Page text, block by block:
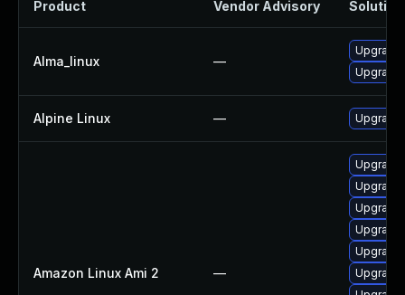
Product Vendor Advisory Solution
Alma_linux —
Upgrade
Upgrade
Alpine Linux — Upgrade
Amazon Linux Ami 2 —
Upgrade
Upgrade
Upgrade
Upgrade